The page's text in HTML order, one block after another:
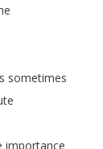
sometimes
importance